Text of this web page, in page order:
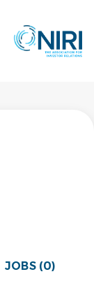
JOBS (0)